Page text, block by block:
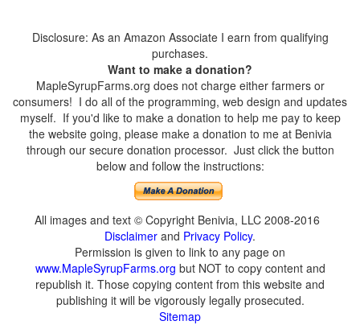
Disclosure: As an Amazon Associate I earn from qualifying
purchases.
Want to make a donation?
MapleSyrupFarms.org does not charge either farmers or
consumers! I do all of the programming, web design and updates
myself. If you'd like to make a donation to help me pay to keep
the website going, please make a donation to me at Benivia
through our secure donation processor. Just click the button
below and follow the instructions:
All images and text © Copyright Benivia, LLC 2008-2016
Disclaimer and Privacy Policy.
Permission is given to link to any page on
www.MapleSyrupFarms.org but NOT to copy content and
republish it. Those copying content from this website and
publishing it will be vigorously legally prosecuted.
Sitemap